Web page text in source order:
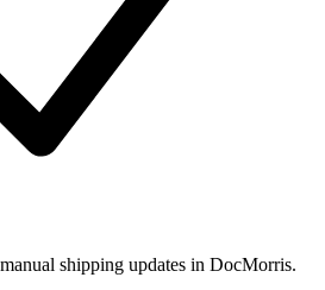
shipping updates in DocMorris.